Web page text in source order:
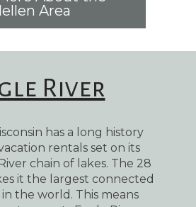
Area
River
has a long history
rentals set on its
chain of lakes. The 28
it the largest connected
the world. This means